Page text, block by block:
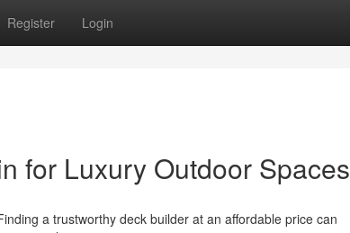
Register Login
for Luxury Outdoor Spaces
a trustworthy deck builder at an affordable price can